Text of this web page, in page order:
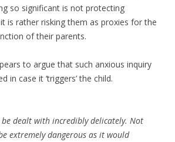
so significant is not protecting
it is rather risking them as proxies for the
of their parents.
to argue that such anxious inquiry
in case it ‘triggers’ the child.
dealt with incredibly delicately. Not
extremely dangerous as it would